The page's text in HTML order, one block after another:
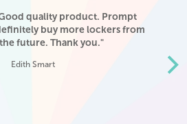
quality product. Prompt
buy more lockers from
future. Thank you."
Edith Smart